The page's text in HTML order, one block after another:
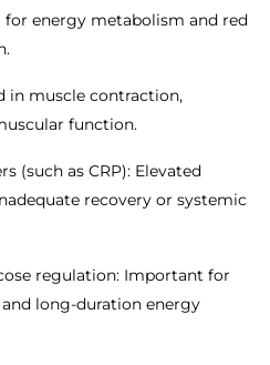
for energy metabolism and red
in muscle contraction,
function.
(such as CRP): Elevated
recovery or systemic
regulation: Important for
long-duration energy